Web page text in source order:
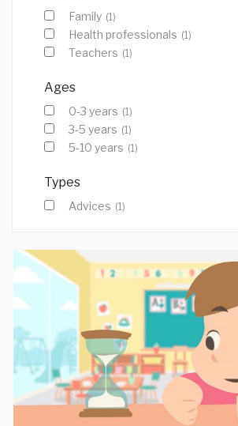
Family (1)
Health professionals (1)
Teachers (1)
Ages
0-3 years (1)
3-5 years (1)
5-10 years (1)
Types
Advices (1)